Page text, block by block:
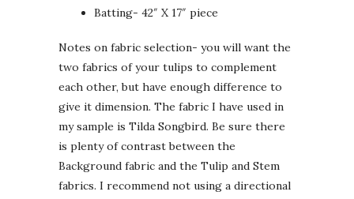
Batting- 42″ X 17″ piece
Notes on fabric selection- you will want the
two fabrics of your tulips to complement
each other, but have enough difference to
give it dimension. The fabric I have used in
my sample is Tilda Songbird. Be sure there
is plenty of contrast between the
Background fabric and the Tulip and Stem
fabrics. I recommend not using a directional